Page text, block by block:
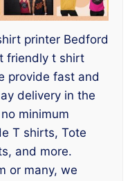
printer Bedford
friendly t shirt
provide fast and
delivery in the
minimum
T shirts, Tote
and more.
or many, we